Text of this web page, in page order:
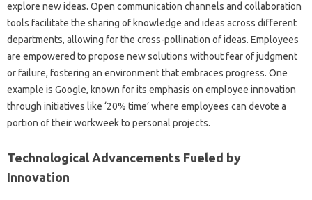
explore new‌ ideas. Open‍ communication‍ channels and collaboration‌
tools‍ facilitate‌ the‍ sharing‌ of knowledge and‌ ideas‌ across‌ different
departments, allowing for‌ the cross-pollination of ideas. Employees‌
are‌ empowered‍ to propose‍ new solutions without fear‌ of‍ judgment‌
or‌ failure, fostering‍ an environment that‍ embraces‍ progress. One‌
example‍ is Google, known‍ for its‌ emphasis‌ on‌ employee innovation‌
through initiatives‌ like‍ ‘20% time’ where employees can devote a‌
portion‌ of‌ their‌ workweek‍ to personal‌ projects.
Technological‌ Advancements Fueled‌ by
Innovation‌